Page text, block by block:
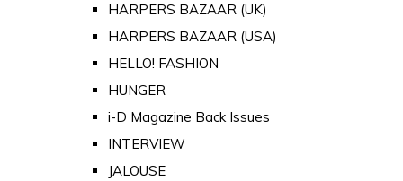
HARPERS BAZAAR (UK)
HARPERS BAZAAR (USA)
HELLO! FASHION
HUNGER
i-D Magazine Back Issues
INTERVIEW
JALOUSE